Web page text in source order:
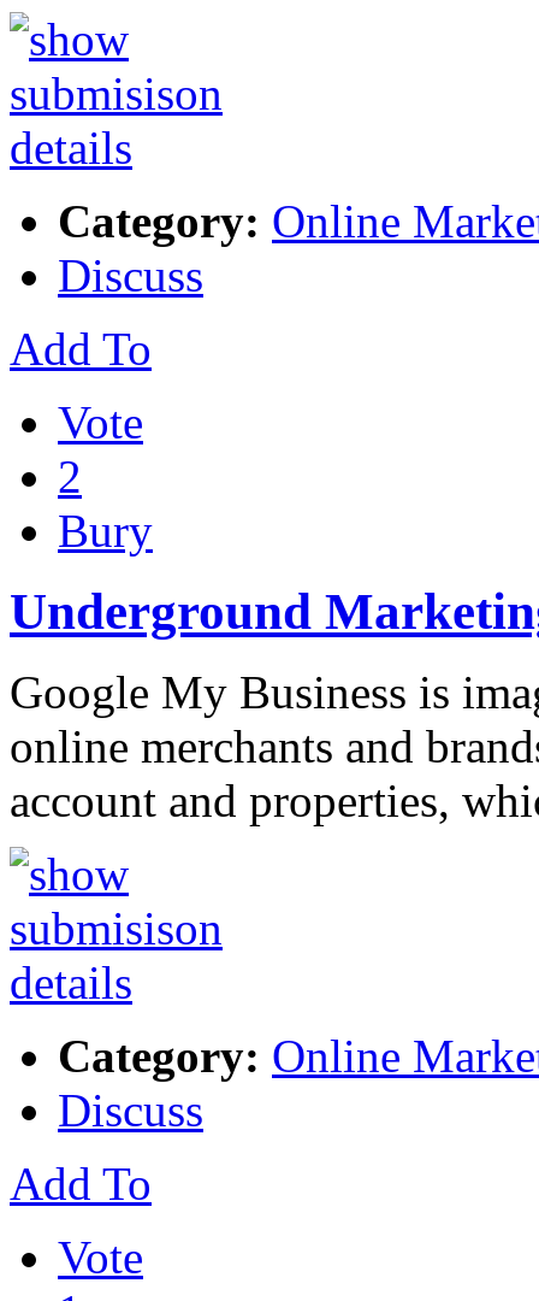
Category: Online
Discuss
Add To
Vote
2
Bury
Underground
Google My Business is
online merchants and
account and properties,
Category: Online
Discuss
Add To
Vote